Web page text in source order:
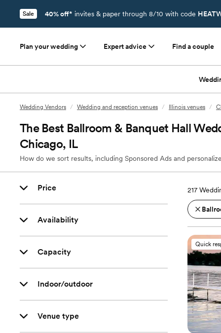
Sale 40% off* invites & paper through 8/10 with code
Plan your wedding Expert advice Find a couple
Wedding Vendors / Wedding and reception venues / Illinois venues /
The Best Ballroom & Banquet Hall
Chicago, IL
How do we sort results, including Sponsored Ads and
Price
Availability
Capacity
Indoor/outdoor
Venue type
217
Quick